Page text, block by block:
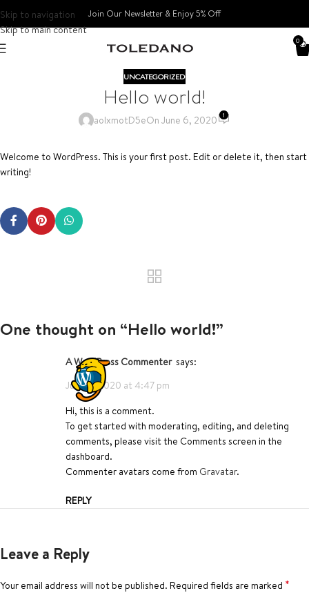
Skip to navigation
Skip to main content
Join Our Newsletter & Enjoy 5% Off​
0
UNCATEGORIZED
Hello world!
aoIxmotD5eOn June 6, 2020 1
Welcome to WordPress. This is your first post. Edit or delete it, then start
writing!
One thought on “Hello world!”
A WordPress Commenter says:
June 6, 2020 at 4:47 pm
Hi, this is a comment.
To get started with moderating, editing, and deleting
comments, please visit the Comments screen in the
dashboard.
Commenter avatars come from Gravatar.
REPLY
Leave a Reply
Your email address will not be published. Required fields are marked *